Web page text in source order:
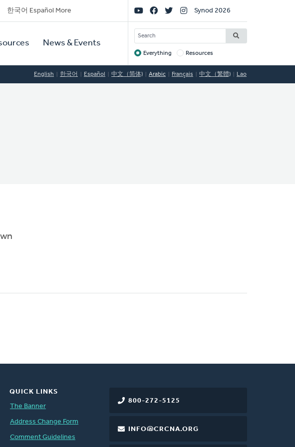
한국어 Español More
News & Events
Social
Links
Synod 2026
SEARCH
Target
Everything Resources
English 한국어 Español 中文（简体) Arabic Français 中文（繁體) Lao
800-272-5125
INFO@CRCNA.ORG
QUICK LINKS
The Banner
Address Change Form
Comment Guidelines